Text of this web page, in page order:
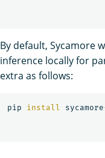
By default, Sycamore
inference locally for
extra as follows:
pip install